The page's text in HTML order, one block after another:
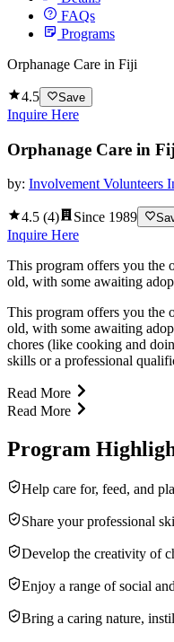
FAQs
Programs
Orphanage Care in Fiji
4.5 Save
Inquire Here
Orphanage Care in
by: Involvement Volunteers
4.5 (4) Since 1989
Inquire Here
This program offers you the
old, with some awaiting
This program offers you the
old, with some awaiting
chores (like cooking and
skills or a professional
Read More
Read More
Program
Help care for, feed, and
Share your professional
Develop the creativity of
Enjoy a range of social
Bring a caring nature,